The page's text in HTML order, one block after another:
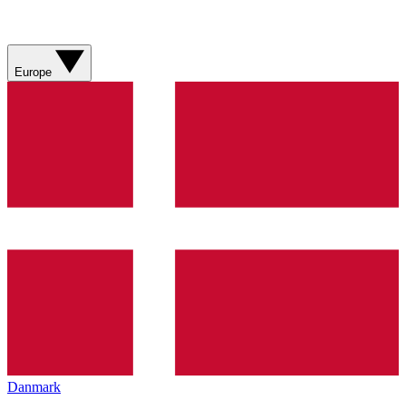
Europe
Danmark